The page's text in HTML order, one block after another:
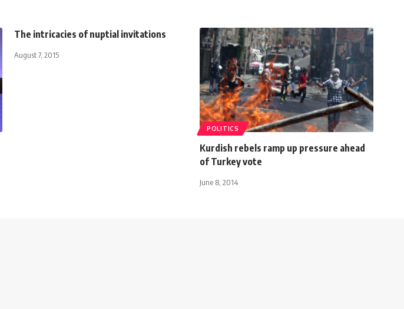
The intricacies of nuptial invitations
August 7, 2015
POLITICS
Kurdish rebels ramp up pressure ahead
of Turkey vote
June 8, 2014